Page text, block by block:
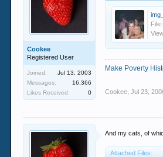
Cookee
Registered User
Joined:
Jul 13, 2003
Messages:
16,366
Likes Received:
0
File
Make Poverty
Cookee Jul 23,
And my cats, of
Attached Files: